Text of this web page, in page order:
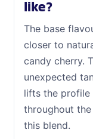
like?
The base
closer to
candy cherry.
unexpected
lifts the profile
throughout the
this blend.